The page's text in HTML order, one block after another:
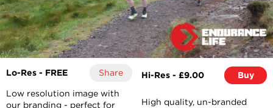
Lo-Res - FREE Share
Low resolution image with
our branding - perfect for
Hi-Res - £9.00 Buy
High quality, un-branded